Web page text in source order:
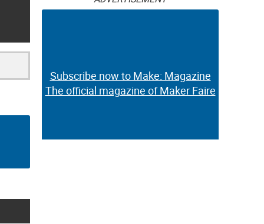
Subscribe now to Make: Magazine
The official magazine of Maker Faire